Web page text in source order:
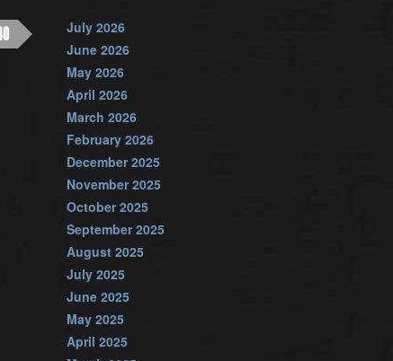
July 2026
June 2026
May 2026
April 2026
March 2026
February 2026
December 2025
November 2025
October 2025
September 2025
August 2025
July 2025
June 2025
May 2025
April 2025